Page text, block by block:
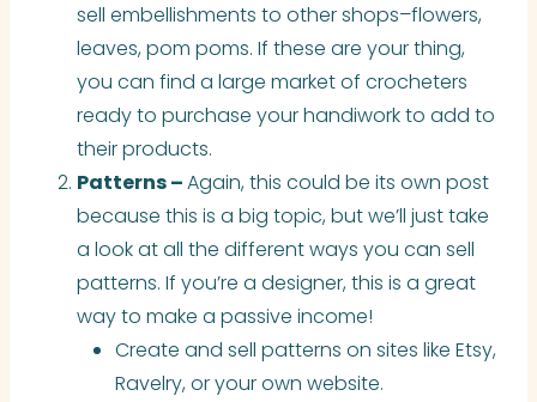
sell embellishments to other shops–flowers,
leaves, pom poms. If these are your thing,
you can find a large market of crocheters
ready to purchase your handiwork to add to
their products.
Patterns –Again, this could be its own post
because this is a big topic, but we’ll just take
a look at all the different ways you can sell
patterns. If you’re a designer, this is a great
way to make a passive income!
Create and sell patterns on sites like Etsy,
Ravelry, or your own website.